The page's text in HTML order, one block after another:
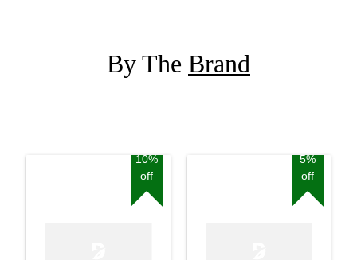
By The Brand
10%
off
5%
off